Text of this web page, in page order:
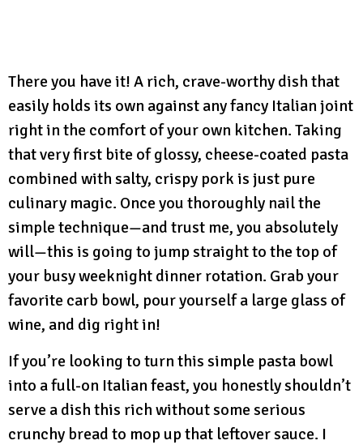
There you have it! A rich, crave-worthy dish that
easily holds its own against any fancy Italian joint
right in the comfort of your own kitchen. Taking
that very first bite of glossy, cheese-coated pasta
combined with salty, crispy pork is just pure
culinary magic. Once you thoroughly nail the
simple technique—and trust me, you absolutely
will—this is going to jump straight to the top of
your busy weeknight dinner rotation. Grab your
favorite carb bowl, pour yourself a large glass of
wine, and dig right in!
If you’re looking to turn this simple pasta bowl
into a full-on Italian feast, you honestly shouldn’t
serve a dish this rich without some serious
crunchy bread to mop up that leftover sauce. I